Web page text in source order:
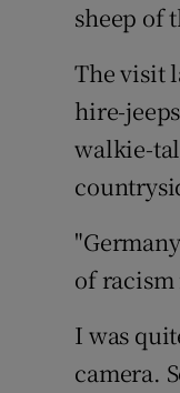
sheep of
The visit
hire-
walkie-
of racism
I was
camera.